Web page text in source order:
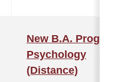
New B.A. Program
Psychology
(Distance)